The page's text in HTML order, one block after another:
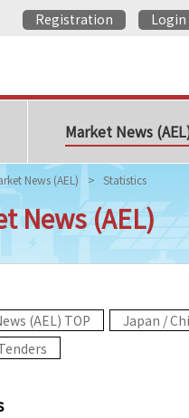
Registration Login
Market News
News (AEL) Statistics
News (AEL)
(AEL) TOP Japan /